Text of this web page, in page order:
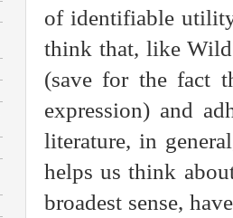
of identifiable
think that, like
(save for the fact
expression) and
literature, in
helps us think
broadest sense,